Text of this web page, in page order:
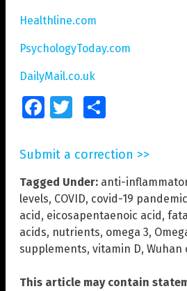
Healthline.com
PsychologyToday.com
DailyMail.co.uk
FacebookTwitter
Submit a correction >>
Tagged Under: anti-
levels, COVID, covid-19 pandemic
acid, eicosapentaenoic acid,
acids, nutrients, omega 3,
supplements, vitamin D, Wuhan
This article may contain